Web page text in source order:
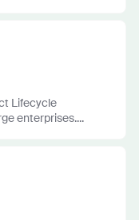
Lifecycle
enterprises....